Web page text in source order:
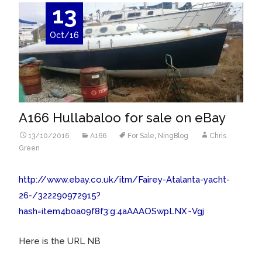
13
Oct/16
A166 Hullabaloo for sale on eBay
13/10/2016 A166 For Sale, NingBlog
Chris
Green
http://www.ebay.co.uk/itm/Fairey-Atalanta-yacht-
26-/322290972915?
hash=item4b0a09f8f3:g:4aAAAOSwpLNX~Vgj
Here is the URL NB